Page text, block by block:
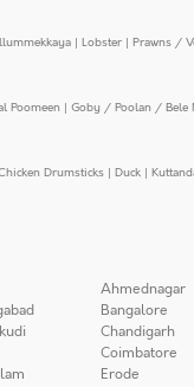
| Lobster | Prawns /
Poomeen | Goby / Poolan / Bele
Drumsticks | Duck |
Ahmednagar
Bangalore
Chandigarh
Coimbatore
Erode